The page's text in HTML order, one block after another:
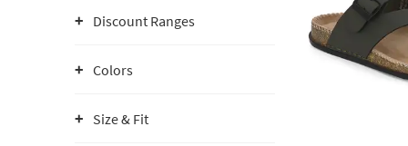
Discount Ranges
Colors
Size & Fit